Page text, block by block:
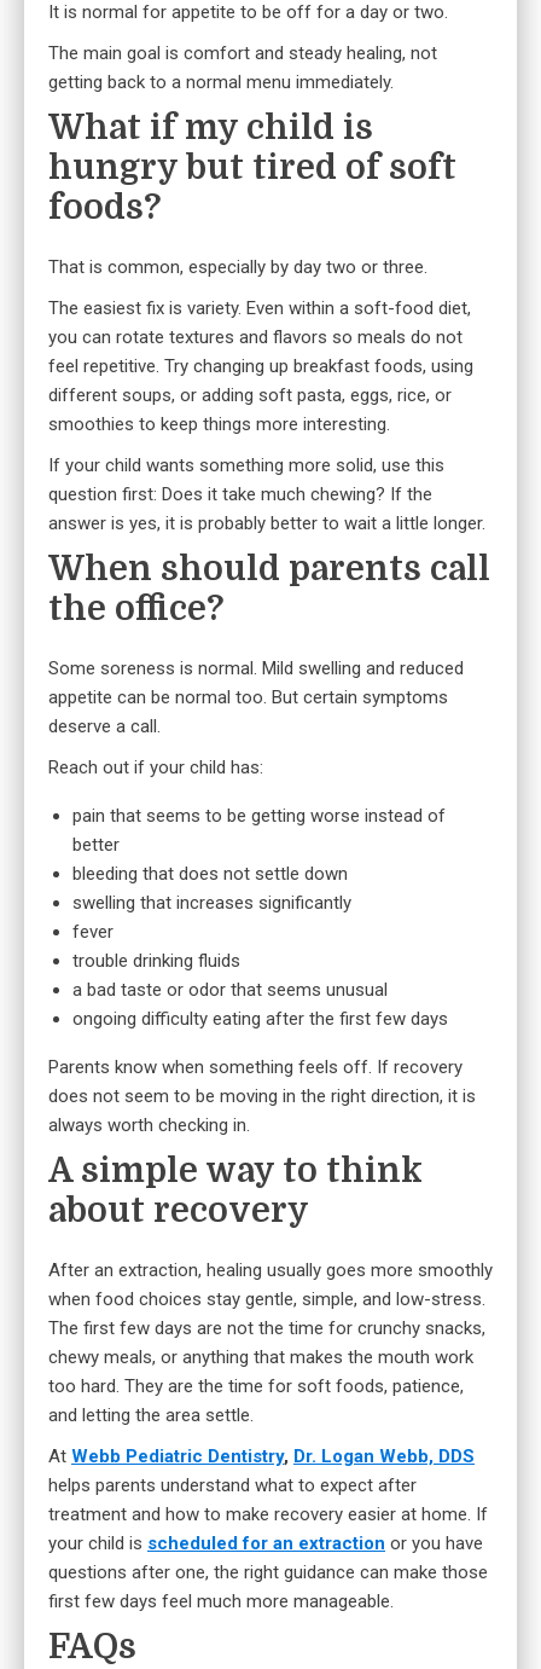
It is normal for appetite to be off for a day or two.
The main goal is comfort and steady healing, not
getting back to a normal menu immediately.
What if my child is
hungry but tired of soft
foods?
That is common, especially by day two or three.
The easiest fix is variety. Even within a soft-food diet,
you can rotate textures and flavors so meals do not
feel repetitive. Try changing up breakfast foods, using
different soups, or adding soft pasta, eggs, rice, or
smoothies to keep things more interesting.
If your child wants something more solid, use this
question first: Does it take much chewing? If the
answer is yes, it is probably better to wait a little longer.
When should parents call
the office?
Some soreness is normal. Mild swelling and reduced
appetite can be normal too. But certain symptoms
deserve a call.
Reach out if your child has:
pain that seems to be getting worse instead of
better
bleeding that does not settle down
swelling that increases significantly
fever
trouble drinking fluids
a bad taste or odor that seems unusual
ongoing difficulty eating after the first few days
Parents know when something feels off. If recovery
does not seem to be moving in the right direction, it is
always worth checking in.
A simple way to think
about recovery
After an extraction, healing usually goes more smoothly
when food choices stay gentle, simple, and low-stress.
The first few days are not the time for crunchy snacks,
chewy meals, or anything that makes the mouth work
too hard. They are the time for soft foods, patience,
and letting the area settle.
At Webb Pediatric Dentistry, Dr. Logan Webb, DDS
helps parents understand what to expect after
treatment and how to make recovery easier at home. If
your child is scheduled for an extraction or you have
questions after one, the right guidance can make those
first few days feel much more manageable.
FAQs